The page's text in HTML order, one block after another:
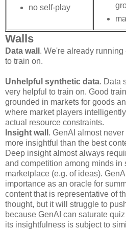
no self-play
Walls
Data wall . We're already
to train on.
Unhelpful synthetic data. Data
very helpful to train on. Good
grounded in markets for goods
where market players
actual resource constraints.
Insight wall . GenAI almost
more insightful than the best
Deep insight almost always
and competition among minds in
marketplace (e.g. of ideas).
importance as an oracle for
content that is representative of
thought, but it will struggle to
because GenAI can saturate
its insightfulness is subject to